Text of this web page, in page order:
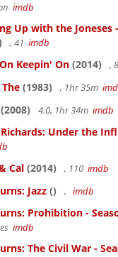
imdb
Up with the Joneses
, 41 imdb
Keepin' On (2014) ,
(1983) , 1hr 35m
(2008) 4.0, 1hr 34m imdb
Under the
Cal (2014) , 110 imdb
Jazz () , imdb
Prohibition -
imdb
The Civil War -